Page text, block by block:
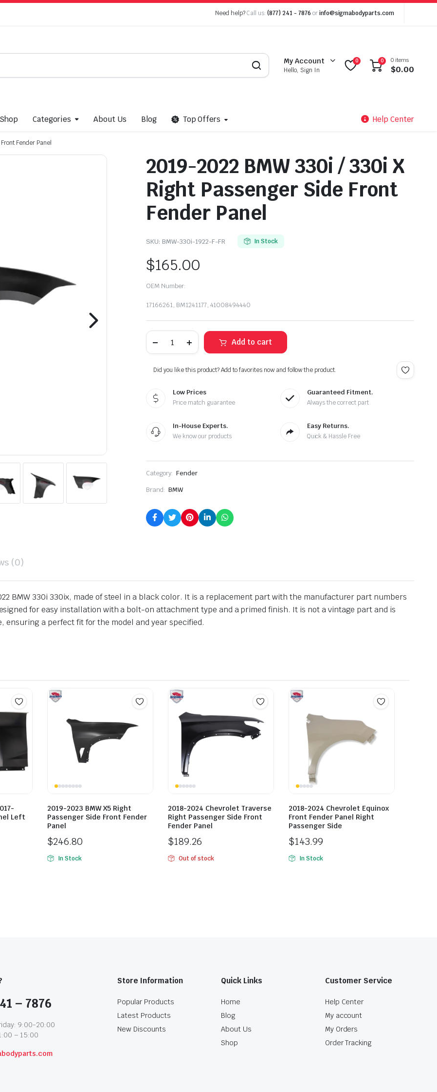
Need help?Call us: (877) 241 - 7876 or info@sigmabodyparts.com
My Account
Hello, Sign In
0 0 0 items
$0.00
Shop Categories About Us Blog Top Offers Help Center
Fender Panel
2019-2022 BMW 330i / 330i X
Right Passenger Side Front
Fender Panel
SKU: BMW-330i-1922-F-FR In Stock
$165.00
OEM Number:
17166261, BM1241177, 41008494440
2022
/
330i
Right
Passenger
Fender
Panel
Add to cart
Did you like this product? Add to favorites now and follow the product.
Low Prices
Price match guarantee
Guaranteed Fitment.
Always the correct part
In-House Experts.
We know our products
Easy Returns.
Quick & Hassle Free
Category: Fender
Brand: BMW
(0)
BMW 330i 330ix, made of steel in a black color. It is a replacement part with the manufacturer part numbers
for easy installation with a bolt-on attachment type and a primed finish. It is not a vintage part and is
a perfect fit for the model and year specified.
Left
2019-2023 BMW X5 Right
Passenger Side Front Fender
Panel
$246.80
In Stock
2018-2024 Chevrolet Traverse
Right Passenger Side Front
Fender Panel
$189.26
Out of stock
2018-2024 Chevrolet Equinox
Front Fender Panel Right
Passenger Side
$143.99
In Stock
– 7876
9:00-20:00
– 15:00
Store Information
Popular Products
Latest Products
New Discounts
Quick Links
Home
Blog
About Us
Shop
Customer Service
Help Center
My account
My Orders
Order Tracking